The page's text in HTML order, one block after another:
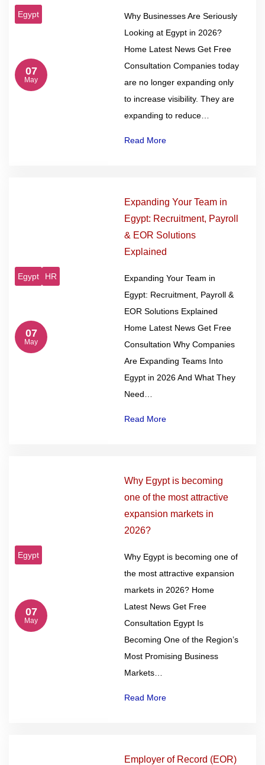
07
May
Egypt
Why Businesses Are Seriously
Looking at Egypt in 2026?
Home Latest News Get Free
Consultation Companies today
are no longer expanding only
to increase visibility. They are
expanding to reduce…
Read More
07
May
Egypt HR
Expanding Your Team in
Egypt: Recruitment, Payroll
& EOR Solutions
Explained
Expanding Your Team in
Egypt: Recruitment, Payroll &
EOR Solutions Explained
Home Latest News Get Free
Consultation Why Companies
Are Expanding Teams Into
Egypt in 2026 And What They
Need…
Read More
07
May
Egypt
Why Egypt is becoming
one of the most attractive
expansion markets in
2026?
Why Egypt is becoming one of
the most attractive expansion
markets in 2026? Home
Latest News Get Free
Consultation Egypt Is
Becoming One of the Region’s
Most Promising Business
Markets…
Read More
Employer of Record (EOR)